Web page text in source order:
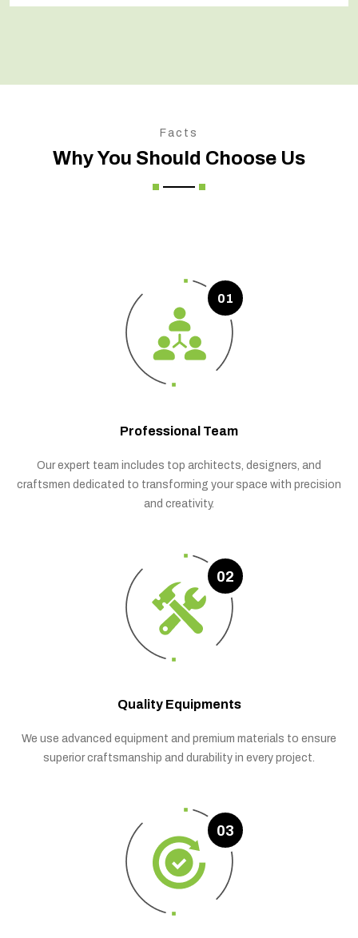
Facts
Why You Should Choose Us
01
Professional Team
Our expert team includes top architects, designers, and
craftsmen dedicated to transforming your space with precision
and creativity.
02
Quality Equipments
We use advanced equipment and premium materials to ensure
superior craftsmanship and durability in every project.
03